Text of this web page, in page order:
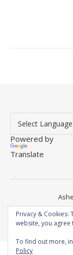
Powered by
Translate
Privacy & Cookies:
website, you agree
To find out more,
Policy